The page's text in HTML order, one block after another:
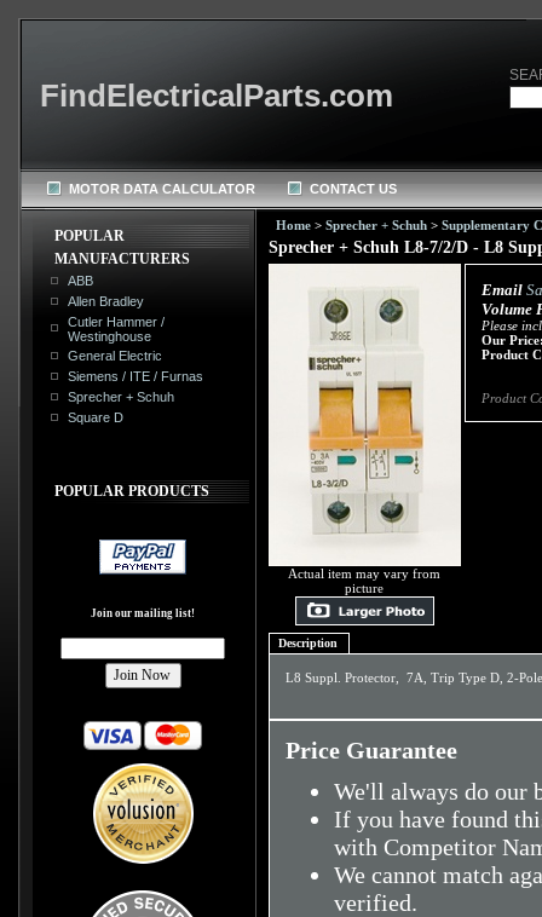
FindElectricalParts.com
MOTOR DATA CALCULATOR CONTACT US
POPULAR
MANUFACTURERS
ABB
Allen Bradley
Cutler Hammer /
Westinghouse
General Electric
Siemens / ITE / Furnas
Sprecher + Schuh
Square D
POPULAR PRODUCTS
Join our mailing list!
Home > Sprecher + Schuh > Supplementary
Sprecher + Schuh L8-7/2/D - L8
Actual item may vary from
picture
Email
Volume
Please
Our
Product
Product
Description
L8 Suppl. Protector, 7A, Trip Type D, 2-Pole
Price Guarantee
We'll always do our
If you have found
with Competitor
We cannot match
verified.